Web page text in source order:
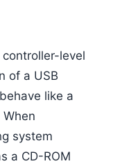
level
of a USB
like a
system
a CD-ROM